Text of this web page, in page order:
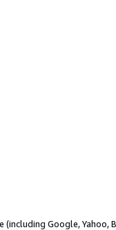
Google, Yahoo,